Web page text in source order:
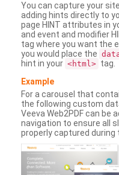
You can capture your
adding hints directly to
page HINT attributes in
and event and modifier
tag where you want the
you would place the
hint in your <html> tag.
Example
For a carousel that
the following custom
Veeva Web2PDF can be
navigation to ensure all
properly captured during